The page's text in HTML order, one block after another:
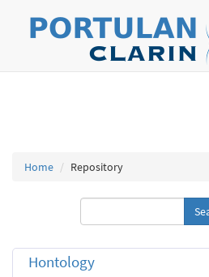
Home Repository
Hontology